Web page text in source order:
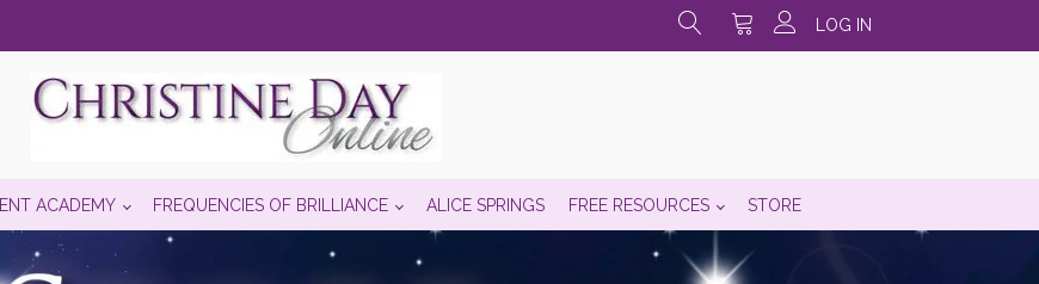
LOG IN
ACADEMY FREQUENCIES OF BRILLIANCE ALICE SPRINGS FREE RESOURCES STORE